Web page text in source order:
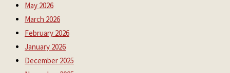
May 2026
March 2026
February 2026
January 2026
December 2025